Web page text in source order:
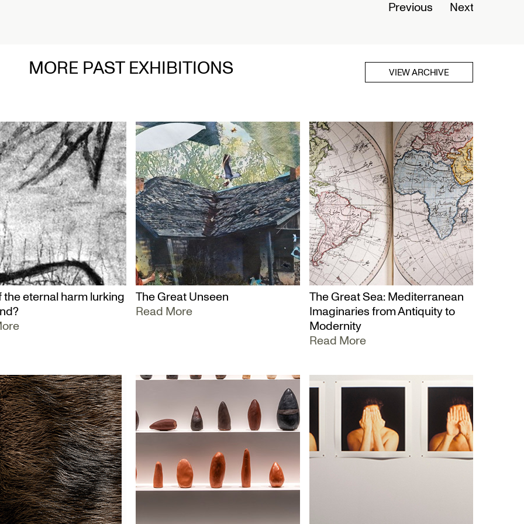
Previous Next
VIEW ARCHIVE
MORE PAST EXHIBITIONS
the eternal harm lurking
The Great Unseen
Read More
The Great Sea: Mediterranean
Imaginaries from Antiquity to
Modernity
Read More